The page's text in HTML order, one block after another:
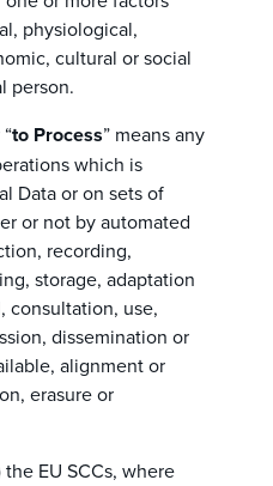
physiological,
cultural or social
person.
to Process” means any
which is
Data or on sets of
or not by automated
recording,
storage, adaptation
consultation, use,
dissemination or
alignment or
erasure or
the EU SCCs, where